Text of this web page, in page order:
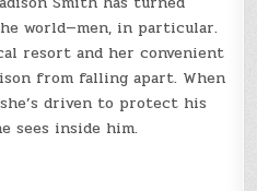
world—men, in particular.
resort and her convenient
from falling apart. When
she’s driven to protect his
sees inside him.